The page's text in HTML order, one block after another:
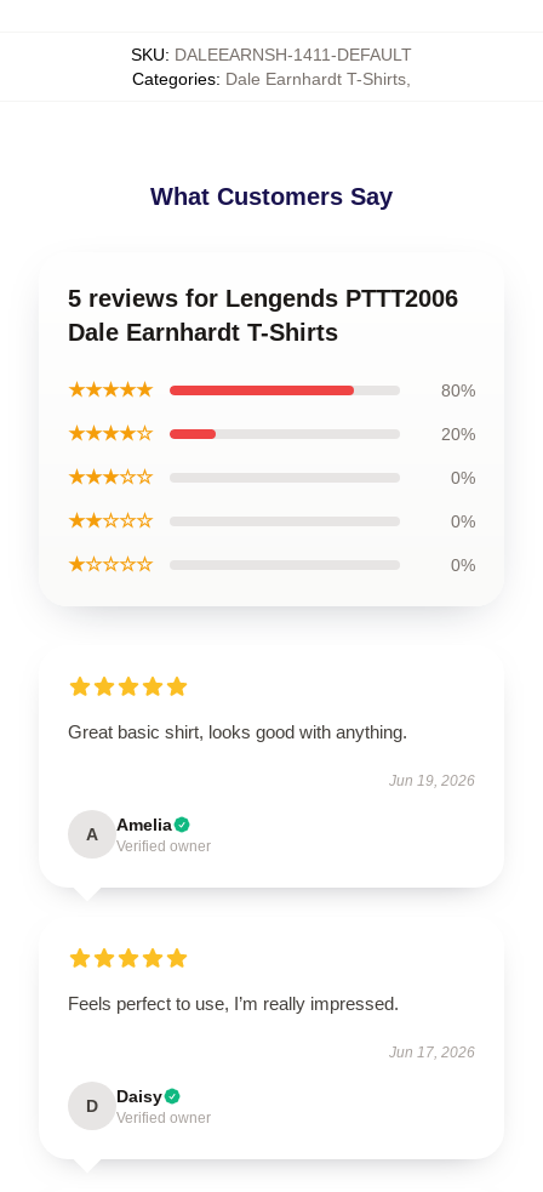
SKU: DALEEARNSH-1411-DEFAULT
Categories: Dale Earnhardt T-Shirts
What Customers Say
5 reviews for Lengends PTTT2006
Dale Earnhardt T-Shirts
★★★★★ 80%
★★★★☆ 20%
★★★☆☆ 0%
★★☆☆☆ 0%
★☆☆☆☆ 0%
Great basic shirt, looks good with anything.
Jun 19, 2026
A Amelia
Verified owner
Feels perfect to use, I’m really impressed.
Jun 17, 2026
D Daisy
Verified owner